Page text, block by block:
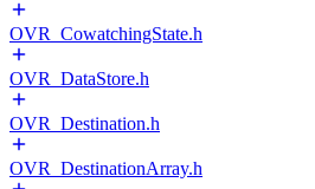
OVR_CowatchingState.h
OVR_DataStore.h
OVR_Destination.h
OVR_DestinationArray.h